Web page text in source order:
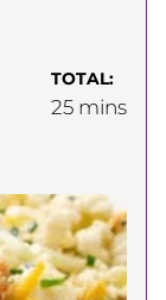
TOTAL:
25minutes
mins